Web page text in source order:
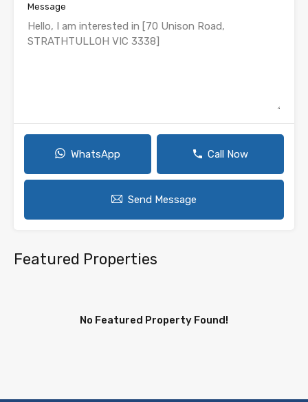
Message
WhatsApp Call Now
Send Message
Featured Properties
No Featured Property Found!